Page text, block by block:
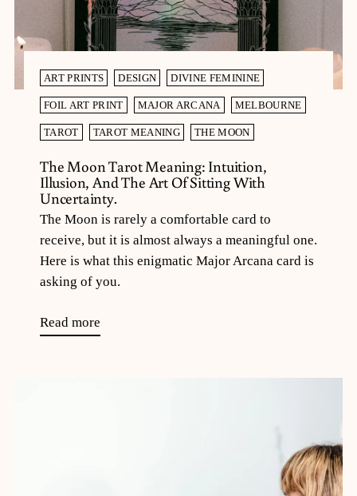
ART PRINTS DESIGN DIVINE FEMININE
FOIL ART PRINT MAJOR ARCANA MELBOURNE
TAROT TAROT MEANING THE MOON
The Moon Tarot Meaning: Intuition,
Illusion, And The Art Of Sitting With
Uncertainty.
The Moon is rarely a comfortable card to
receive, but it is almost always a meaningful one.
Here is what this enigmatic Major Arcana card is
asking of you.
Read more